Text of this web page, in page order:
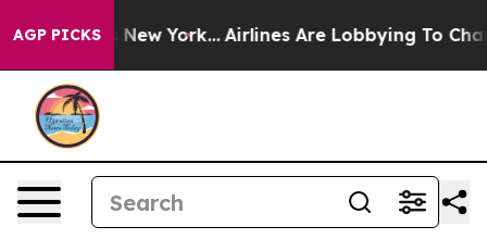
AGP PICKS
New York... Airlines Are Lobbying To Change